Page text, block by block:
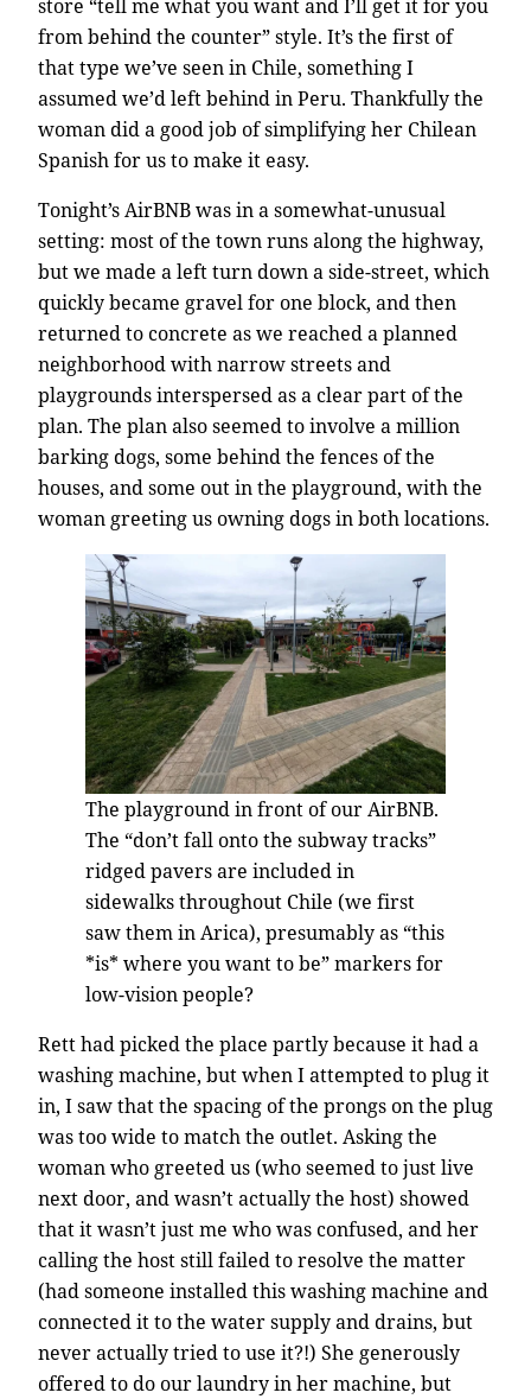
store “tell me what you want and I’ll get it for you
from behind the counter” style. It’s the first of
that type we’ve seen in Chile, something I
assumed we’d left behind in Peru. Thankfully the
woman did a good job of simplifying her Chilean
Spanish for us to make it easy.
Tonight’s AirBNB was in a somewhat-unusual
setting: most of the town runs along the highway,
but we made a left turn down a side-street, which
quickly became gravel for one block, and then
returned to concrete as we reached a planned
neighborhood with narrow streets and
playgrounds interspersed as a clear part of the
plan. The plan also seemed to involve a million
barking dogs, some behind the fences of the
houses, and some out in the playground, with the
woman greeting us owning dogs in both locations.
The playground in front of our AirBNB.
The “don’t fall onto the subway tracks”
ridged pavers are included in
sidewalks throughout Chile (we first
saw them in Arica), presumably as “this
*is* where you want to be” markers for
low-vision people?
Rett had picked the place partly because it had a
washing machine, but when I attempted to plug it
in, I saw that the spacing of the prongs on the plug
was too wide to match the outlet. Asking the
woman who greeted us (who seemed to just live
next door, and wasn’t actually the host) showed
that it wasn’t just me who was confused, and her
calling the host still failed to resolve the matter
(had someone installed this washing machine and
connected it to the water supply and drains, but
never actually tried to use it?!) She generously
offered to do our laundry in her machine, but